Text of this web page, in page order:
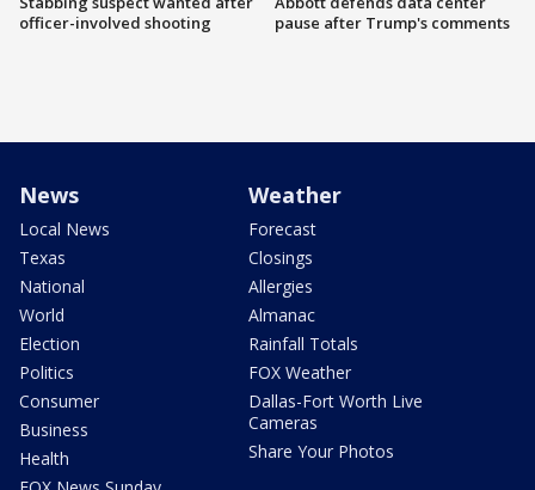
officer-involved shooting
pause after Trump's comments
News
Local News
Texas
National
World
Election
Politics
Consumer
Business
Health
Weather
Forecast
Closings
Allergies
Almanac
Rainfall Totals
FOX Weather
Dallas-Fort Worth Live
Cameras
Share Your Photos